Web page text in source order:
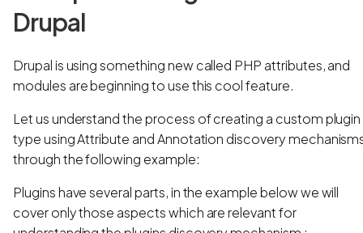
Drupal
Drupal is using something new called PHP attributes, and
modules are beginning to use this cool feature.
Let us understand the process of creating a custom plugin
type using Attribute and Annotation discovery
through the following example:
Plugins have several parts, in the example below we will
cover only those aspects which are relevant for